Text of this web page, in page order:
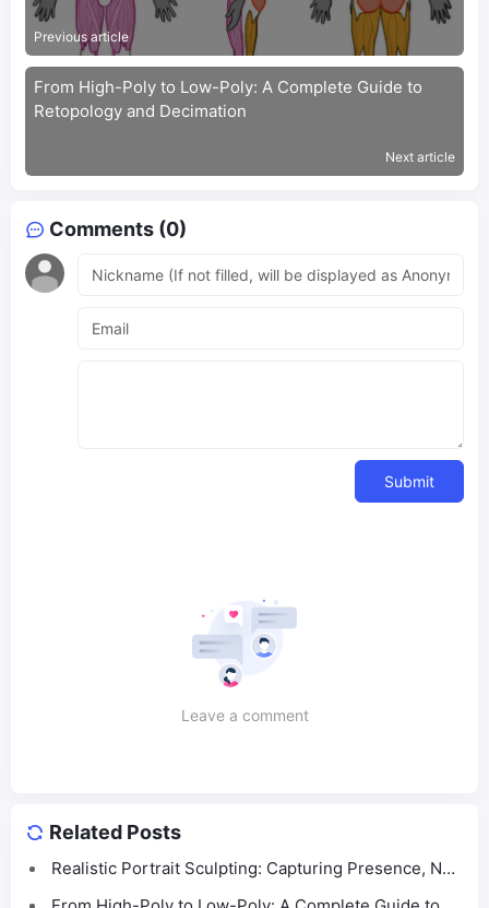
Previous article
From High-Poly to Low-Poly: A Complete Guide to
Retopology and Decimation
Next article
Comments (0)
Submit
Leave a comment
Related Posts
Realistic Portrait Sculpting: Capturing Presence, Not